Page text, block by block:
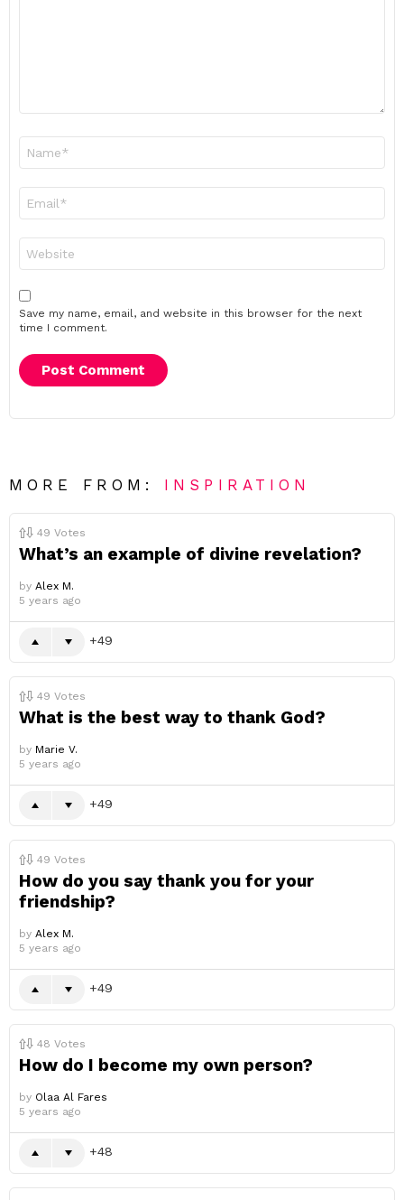
Save my name, email, and website in this browser for the next
time I comment.
MORE FROM: INSPIRATION
49 Votes
What’s an example of divine revelation?
by Alex M.
5 years ago
49
49 Votes
What is the best way to thank God?
by Marie V.
5 years ago
49
49 Votes
How do you say thank you for your
friendship?
by Alex M.
5 years ago
49
48 Votes
How do I become my own person?
by Olaa Al Fares
5 years ago
48